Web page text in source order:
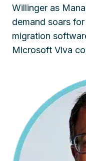
Willinger as
demand soars
migration
Microsoft Viva